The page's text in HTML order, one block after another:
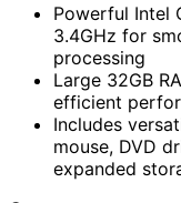
Powerful Intel
3.4GHz for
processing
Large 32GB
efficient
Includes
mouse, DVD
expanded